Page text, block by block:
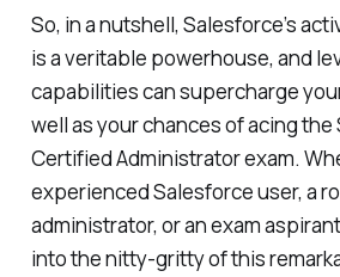
So, in a nutshell, Salesforce’s
is a veritable powerhouse, and
capabilities can supercharge
well as your chances of acing
Certified Administrator exam.
experienced Salesforce user, a
administrator, or an exam
into the nitty-gritty of this